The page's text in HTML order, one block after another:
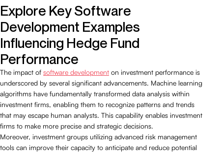
Explore Key Software
Development Examples
Influencing Hedge Fund
Performance
The impact of software development on investment performance is
underscored by several significant advancements. Machine learning
algorithms have fundamentally transformed data analysis within
investment firms, enabling them to recognize patterns and trends
that may escape human analysts. This capability enables investment
firms to make more precise and strategic decisions.
Moreover, investment groups utilizing advanced risk management
tools can improve their capacity to anticipate and reduce potential